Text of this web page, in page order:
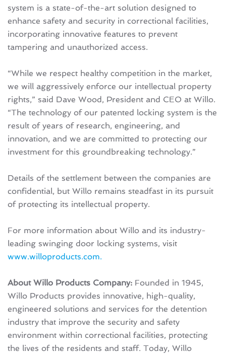
system is a state-of-the-art solution designed to
enhance safety and security in correctional facilities,
incorporating innovative features to prevent
tampering and unauthorized access.
“While we respect healthy competition in the market,
we will aggressively enforce our intellectual property
rights,” said Dave Wood, President and CEO at Willo.
“The technology of our patented locking system is the
result of years of research, engineering, and
innovation, and we are committed to protecting our
investment for this groundbreaking technology.”
Details of the settlement between the companies are
confidential, but Willo remains steadfast in its pursuit
of protecting its intellectual property.
For more information about Willo and its industry-
leading swinging door locking systems, visit
www.willoproducts.com.
About Willo Products Company: Founded in 1945,
Willo Products provides innovative, high-quality,
engineered solutions and services for the detention
industry that improve the security and safety
environment within correctional facilities, protecting
the lives of the residents and staff. Today, Willo